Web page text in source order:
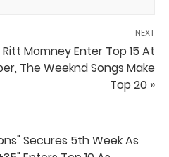
NEXT
Momney Enter Top 15 At
The Weeknd Songs Make
Top 20 »
Secures 5th Week As